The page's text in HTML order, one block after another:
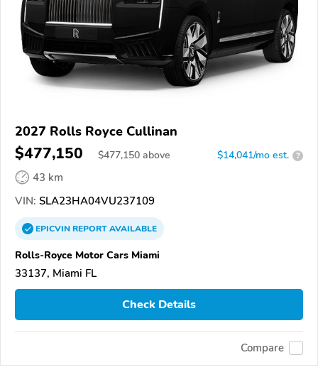
2027 Rolls Royce Cullinan
$477,150 $477,150 above $14,041/mo est. ?
43 km
VIN: SLA23HA04VU237109
EPICVINREPORTAVAILABLE
Rolls-Royce Motor Cars Miami
33137, Miami FL
Check Details
Compare